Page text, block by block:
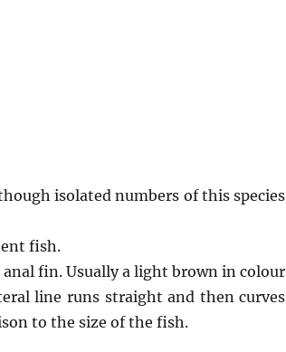
isolated numbers of this species
fish.
fin. Usually a light brown in colour
line runs straight and then curves
to the size of the fish.